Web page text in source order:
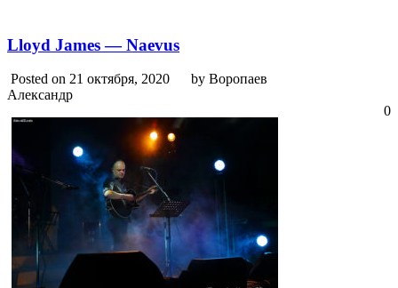
Lloyd James — Naevus
Posted on 21 октября, 2020
by Воропаев
Александр
0